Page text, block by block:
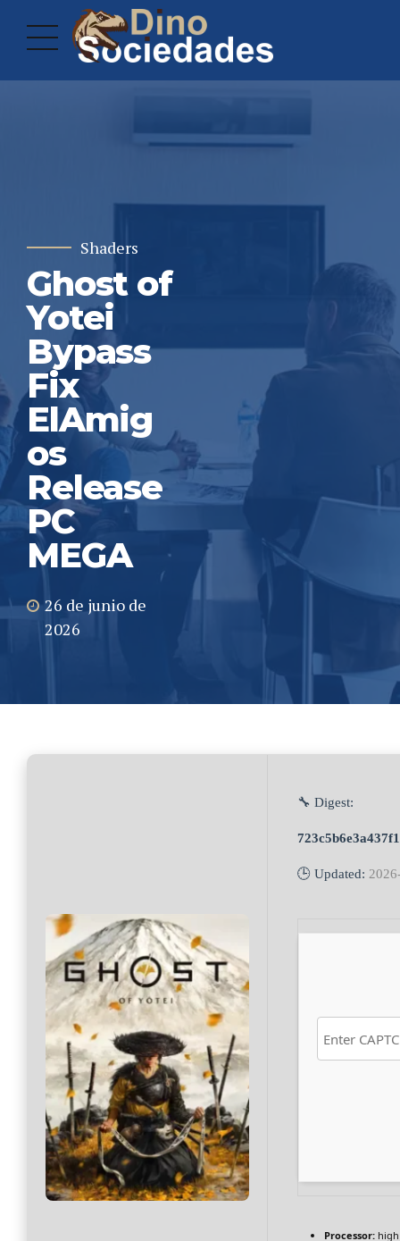
Shaders
Ghost of
Yotei
Bypass
Fix
ElAmig
os
Release
PC
MEGA
26 de junio de
2026
🔧 Digest:
🕒 Updated:
Processor: